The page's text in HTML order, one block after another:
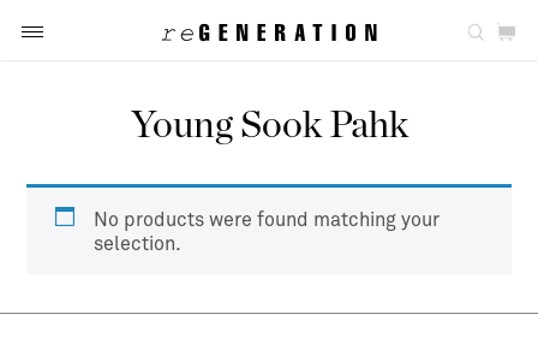
Young Sook Pahk
No products were found matching your
selection.